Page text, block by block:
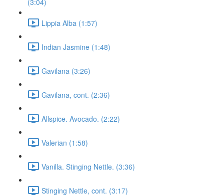
(3:04)
Lippia Alba (1:57)
Indian Jasmine (1:48)
Gavilana (3:26)
Gavilana, cont. (2:36)
Allspice. Avocado. (2:22)
Valerian (1:58)
Vanilla. Stinging Nettle. (3:36)
Stinging Nettle, cont. (3:17)